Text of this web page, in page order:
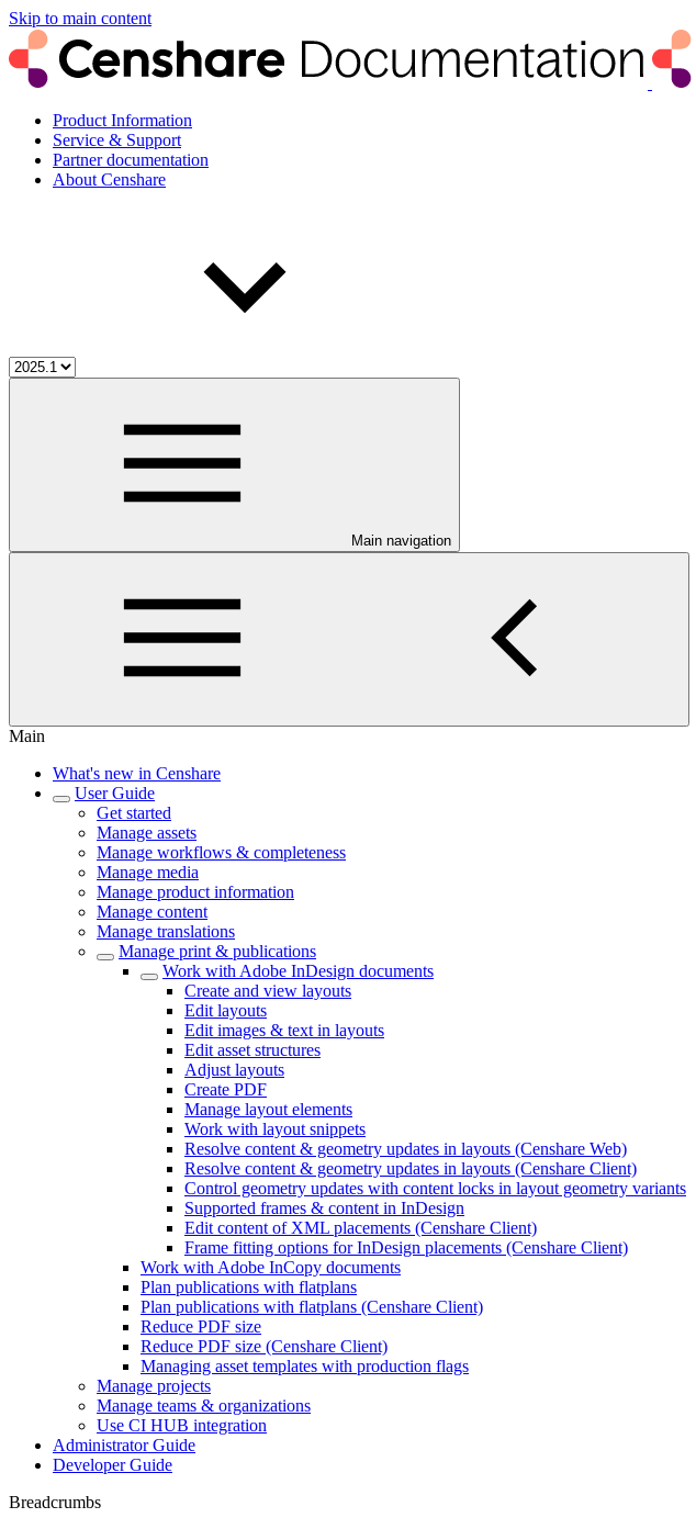
Skip to main content
Product Information
Service & Support
Partner documentation
About Censhare
Main navigation
Main
What's new in Censhare
User Guide
Get started
Manage assets
Manage workflows & completeness
Manage media
Manage product information
Manage content
Manage translations
Manage print & publications
Work with Adobe InDesign documents
Create and view layouts
Edit layouts
Edit images & text in layouts
Edit asset structures
Adjust layouts
Create PDF
Manage layout elements
Work with layout snippets
Resolve content & geometry updates in layouts (Censhare Web)
Resolve content & geometry updates in layouts (Censhare Client)
Control geometry updates with content locks in layout geometry variants
Supported frames & content in InDesign
Edit content of XML placements (Censhare Client)
Frame fitting options for InDesign placements (Censhare Client)
Work with Adobe InCopy documents
Plan publications with flatplans
Plan publications with flatplans (Censhare Client)
Reduce PDF size
Reduce PDF size (Censhare Client)
Managing asset templates with production flags
Manage projects
Manage teams & organizations
Use CI HUB integration
Administrator Guide
Developer Guide
Breadcrumbs